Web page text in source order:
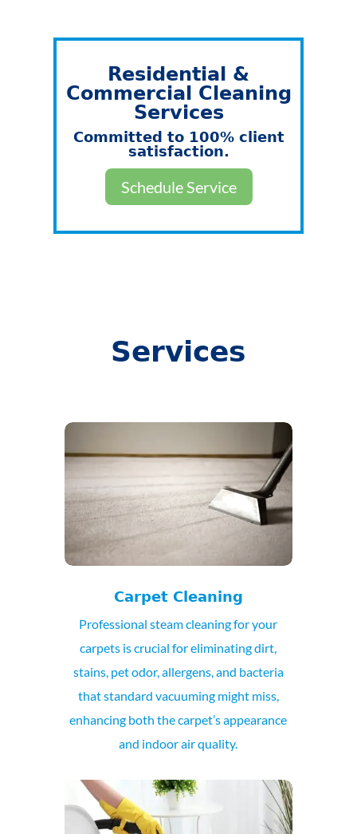
Residential &
Commercial Cleaning
Services
Committed to 100% client
satisfaction.
Schedule Service
Services
Carpet Cleaning
Professional steam cleaning for your
carpets is crucial for eliminating dirt,
stains, pet odor, allergens, and bacteria
that standard vacuuming might miss,
enhancing both the carpet’s appearance
and indoor air quality.